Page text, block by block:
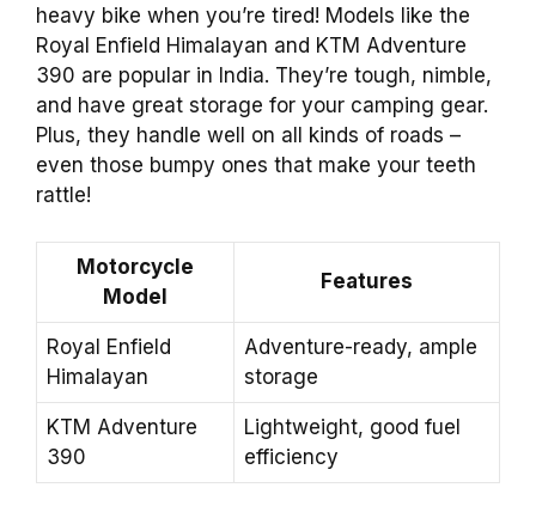
heavy bike when you’re tired! Models like the
Royal Enfield Himalayan and KTM Adventure
390 are popular in India. They’re tough, nimble,
and have great storage for your camping gear.
Plus, they handle well on all kinds of roads –
even those bumpy ones that make your teeth
rattle!
Motorcycle
Model
Features
Royal Enfield
Himalayan
Adventure-ready, ample
storage
KTM Adventure
390
Lightweight, good fuel
efficiency